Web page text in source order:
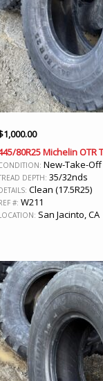
1,000.00
80R25 Michelin OTR
New-Take-Off
DEPTH: 35/32nds
Clean (17.5R25)
#: W211
San Jacinto, CA